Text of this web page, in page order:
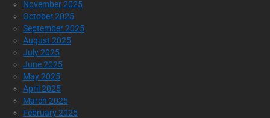
November 2025
October 2025
September 2025
August 2025
July 2025
June 2025
May 2025
April 2025
March 2025
February 2025